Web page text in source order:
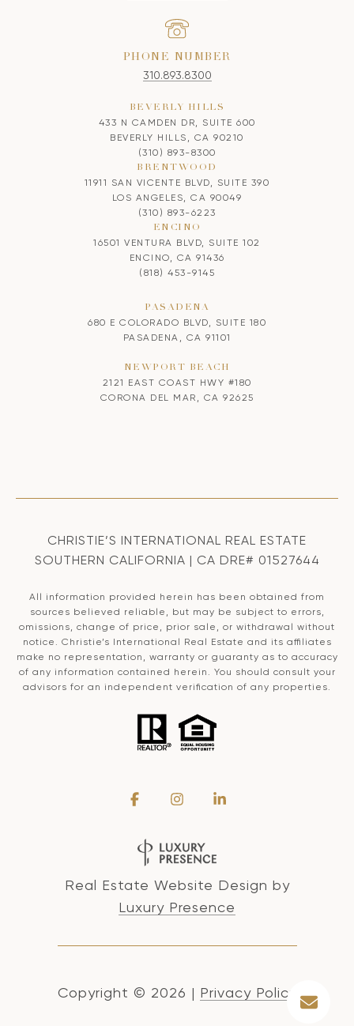
PHONE NUMBER
310.893.8300
BEVERLY HILLS
433 N CAMDEN DR, SUITE 600
BEVERLY HILLS, CA 90210
(310) 893-8300
BRENTWOOD
11911 SAN VICENTE BLVD, SUITE 390
LOS ANGELES, CA 90049
(310) 893-6223
ENCINO
16501 VENTURA BLVD, SUITE 102
ENCINO, CA 91436
(818) 453-9145
PASADENA
680 E COLORADO BLVD, SUITE 180
PASADENA, CA 91101
NEWPORT BEACH
2121 EAST COAST HWY #180
CORONA DEL MAR, CA 92625
CHRISTIE’S INTERNATIONAL REAL ESTATE
SOUTHERN CALIFORNIA | CA DRE# 01527644
All information provided herein has been obtained from
sources believed reliable, but may be subject to errors,
omissions, change of price, prior sale, or withdrawal without
notice. Christie’s International Real Estate and its affiliates
make no representation, warranty or guaranty as to accuracy
of any information contained herein. You should consult your
advisors for an independent verification of any properties.
Real Estate Website Design by
Luxury Presence
Copyright © 2026 | Privacy Policy